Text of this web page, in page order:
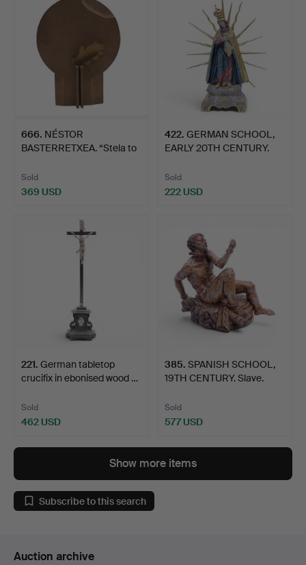
666. NÉSTOR
BASTERRETXEA. “Stela to
Sold
369 USD
422. GERMAN SCHOOL,
EARLY 20TH CENTURY.
Sold
222 USD
221. German tabletop
crucifix in ebonised wood …
Sold
462 USD
385. SPANISH SCHOOL,
19TH CENTURY. Slave.
Sold
577 USD
Show more items
Subscribe to this search
Auction archive